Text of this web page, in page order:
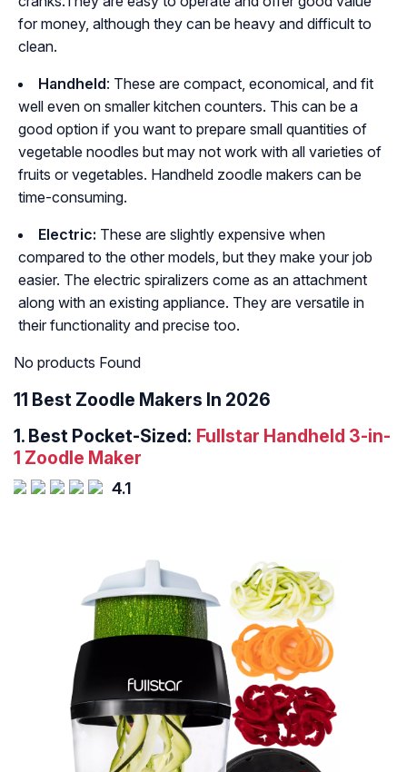
for money, although they can be heavy and difficult to
clean.
Handheld: These are compact, economical, and fit
well even on smaller kitchen counters. This can be a
good option if you want to prepare small quantities of
vegetable noodles but may not work with all varieties of
fruits or vegetables. Handheld zoodle makers can be
time-consuming.
Electric: These are slightly expensive when
compared to the other models, but they make your job
easier. The electric spiralizers come as an attachment
along with an existing appliance. They are versatile in
their functionality and precise too.
No products Found
11 Best Zoodle Makers In 2026
1. Best Pocket-Sized: Fullstar Handheld 3-in-
1 Zoodle Maker
4.1